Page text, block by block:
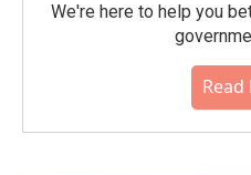
We're here to help you